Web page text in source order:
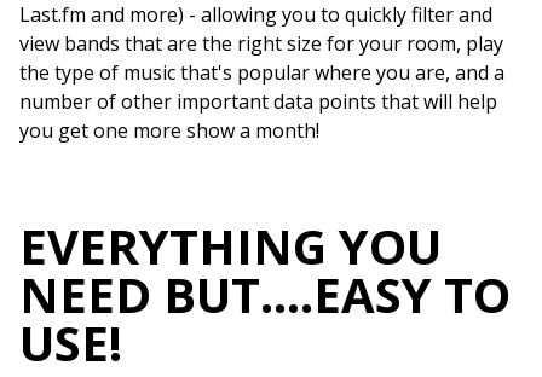
Last.fm and more) - allowing you to quickly filter and
view bands that are the right size for your room, play
the type of music that's popular where you are, and a
number of other important data points that will help
you get one more show a month!
EVERYTHING YOU
NEED BUT….EASY TO
USE!